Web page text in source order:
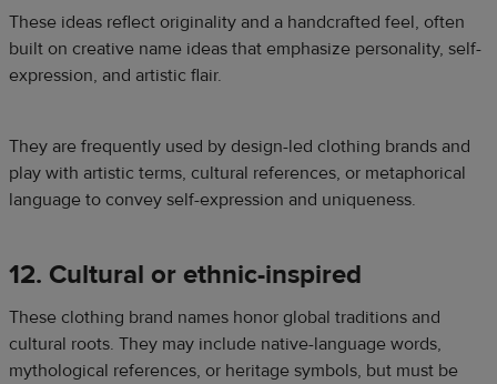
These ideas reflect originality and a handcrafted feel, often
built on creative name ideas that emphasize personality, self-
expression, and artistic flair.
They are frequently used by design-led clothing brands and
play with artistic terms, cultural references, or metaphorical
language to convey self-expression and uniqueness.
12. Cultural or ethnic-inspired
These clothing brand names honor global traditions and
cultural roots. They may include native-language words,
mythological references, or heritage symbols, but must be